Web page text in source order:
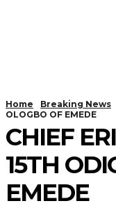
Home Breaking News
OLOGBO OF EMEDE
CHIEF
15TH
EMEDE